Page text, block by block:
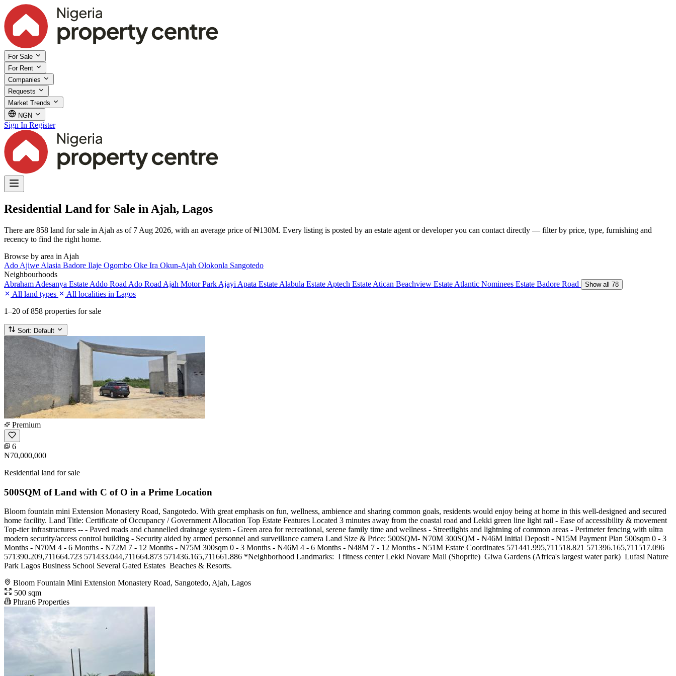
For Sale
For Rent
Companies
Requests
Market Trends
NGN
Sign In Register
Residential Land for Sale in Ajah, Lagos
There are 858 land for sale in Ajah as of 7 Aug 2026, with an average price of ₦130M. Every listing is posted by an estate agent or developer you can contact directly — filter by price, type, furnishing and
recency to find the right home.
Browse by area in Ajah
Ado Ajiwe Alasia Badore Ilaje Ogombo Oke Ira Okun-Ajah Olokonla Sangotedo
Neighbourhoods
Abraham Adesanya Estate Addo Road Ado Road Ajah Motor Park Ajayi Apata Estate Alabula Estate Aptech Estate Atican Beachview Estate Atlantic Nominees Estate Badore Road Show all 78
All land types
All localities in Lagos
1–20 of 858 properties for sale
Sort: Default
Premium
6
₦70,000,000
Residential land for sale
500SQM of Land with C of O in a Prime Location
Bloom fountain mini Extension Monastery Road, Sangotedo. With great emphasis on fun, wellness, ambience and sharing common goals, residents would enjoy being at home in this well-designed and secured
home facility. Land Title: Certificate of Occupancy / Government Allocation Top Estate Features Located 3 minutes away from the coastal road and Lekki green line light rail - Ease of accessibility & movement
Top-tier infrastructures -- - Paved roads and channelled drainage system - Green area for recreational, serene family time and wellness - Streetlights and lightning of common areas - Perimeter fencing with ultra
modern security/access control building - Security aided by armed personnel and surveillance camera Land Size & Price: 500SQM- ₦70M 300SQM - ₦46M Initial Deposit - ₦15M Payment Plan 500sqm 0 - 3
Months - ₦70M 4 - 6 Months - ₦72M 7 - 12 Months - ₦75M 300sqm 0 - 3 Months - ₦46M 4 - 6 Months - ₦48M 7 - 12 Months - ₦51M Estate Coordinates 571441.995,711518.821 571396.165,711517.096
571390.209,711664.723 571433.044,711664.873 571436.165,711661.886 *Neighborhood Landmarks: ️‍️ I fitness center Lekki Novare Mall (Shoprite) ‍️ Giwa Gardens (Africa's largest water park) ️ Lufasi Nature
Park Lagos Business School Several Gated Estates ️ Beaches & Resorts.
Bloom Fountain Mini Extension Monastery Road, Sangotedo, Ajah, Lagos
500 sqm
Phran6 Properties